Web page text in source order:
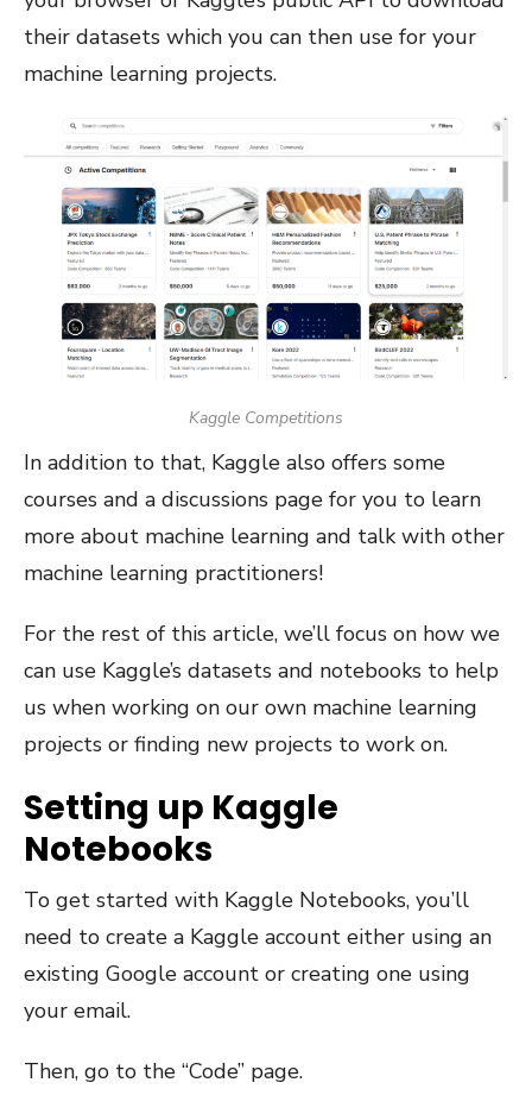
their datasets which you can then use for your
machine learning projects.
Kaggle Competitions
In addition to that, Kaggle also offers some
courses and a discussions page for you to learn
more about machine learning and talk with other
machine learning practitioners!
For the rest of this article, we’ll focus on how we
can use Kaggle’s datasets and notebooks to help
us when working on our own machine learning
projects or finding new projects to work on.
Setting up Kaggle
Notebooks
To get started with Kaggle Notebooks, you’ll
need to create a Kaggle account either using an
existing Google account or creating one using
your email.
Then, go to the “Code” page.